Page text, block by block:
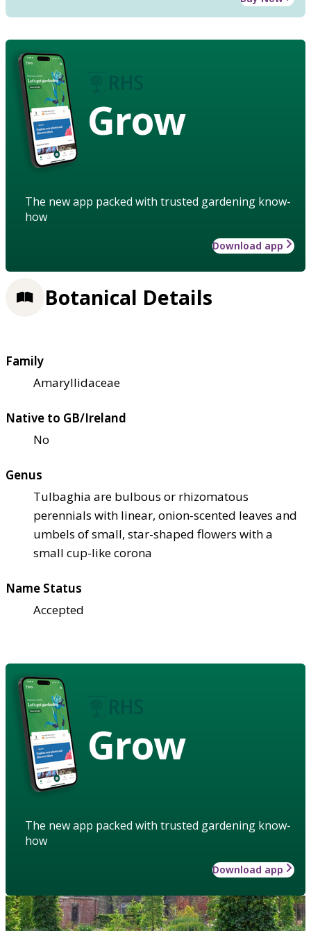
Grow
The new app packed with trusted gardening know-
how
Download app
Botanical Details
Family
Amaryllidaceae
Native to GB/Ireland
No
Genus
Tulbaghia are bulbous or rhizomatous
perennials with linear, onion-scented leaves and
umbels of small, star-shaped flowers with a
small cup-like corona
Name Status
Accepted
Grow
The new app packed with trusted gardening know-
how
Download app